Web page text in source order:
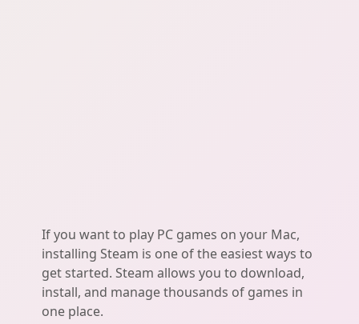
If you want to play PC games on your Mac,
installing Steam is one of the easiest ways to
get started. Steam allows you to download,
install, and manage thousands of games in
one place.